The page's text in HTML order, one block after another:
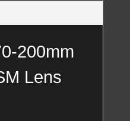
200mm
Lens